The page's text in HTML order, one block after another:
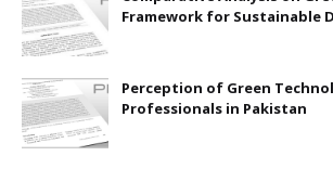
Framework for Sustainable
Perception of Green
Professionals in Pakistan